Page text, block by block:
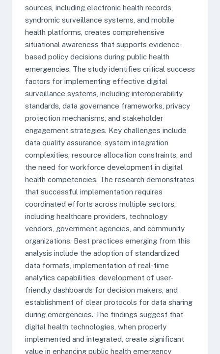
sources, including electronic health records,
syndromic surveillance systems, and mobile
health platforms, creates comprehensive
situational awareness that supports evidence-
based policy decisions during public health
emergencies. The study identifies critical success
factors for implementing effective digital
surveillance systems, including interoperability
standards, data governance frameworks, privacy
protection mechanisms, and stakeholder
engagement strategies. Key challenges include
data quality assurance, system integration
complexities, resource allocation constraints, and
the need for workforce development in digital
health competencies. The research demonstrates
that successful implementation requires
coordinated efforts across multiple sectors,
including healthcare providers, technology
vendors, government agencies, and community
organizations. Best practices emerging from this
analysis include the adoption of standardized
data formats, implementation of real-time
analytics capabilities, development of user-
friendly dashboards for decision makers, and
establishment of clear protocols for data sharing
during emergencies. The findings suggest that
digital health technologies, when properly
implemented and integrated, create significant
value in enhancing public health emergency